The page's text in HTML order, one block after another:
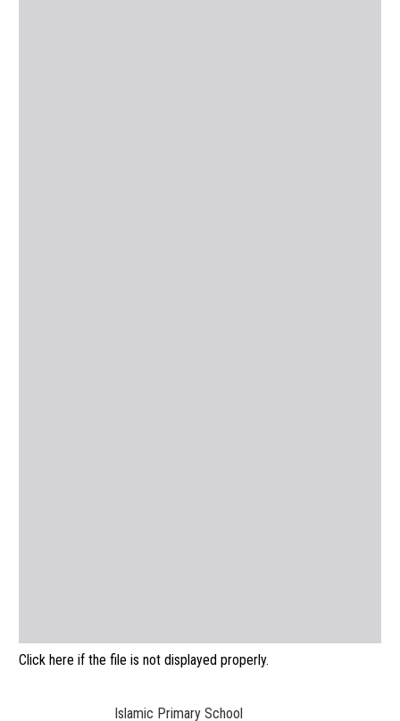
Click here if the file is not displayed properly.
Islamic Primary School